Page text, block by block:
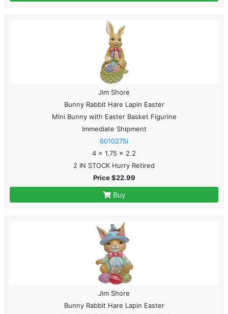
Jim Shore
Bunny Rabbit Hare Lapin Easter
Mini Bunny with Easter Basket Figurine
Immediate Shipment
6010275i
4 x 1.75 x 2.2
2 IN STOCK Hurry Retired
Price $22.99
Buy
Jim Shore
Bunny Rabbit Hare Lapin Easter